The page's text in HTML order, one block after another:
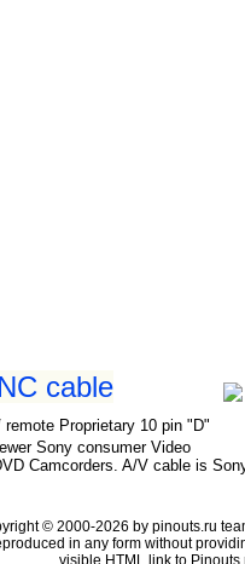
cable
remote Proprietary 10 pin "D"
Sony consumer Video
Camcorders. A/V cable is
© 2000-2026 by pinouts.ru
in any form without
visible HTML link to